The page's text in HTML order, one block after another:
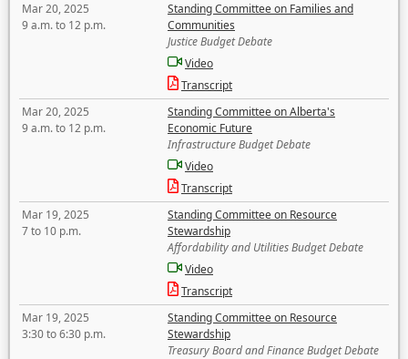
Mar 20, 2025
9 a.m. to 12 p.m.
Standing Committee on Families and
Communities
Justice Budget Debate
Video
Transcript
Mar 20, 2025
9 a.m. to 12 p.m.
Standing Committee on Alberta's
Economic Future
Infrastructure Budget Debate
Video
Transcript
Mar 19, 2025
7 to 10 p.m.
Standing Committee on Resource
Stewardship
Affordability and Utilities Budget Debate
Video
Transcript
Mar 19, 2025
3:30 to 6:30 p.m.
Standing Committee on Resource
Stewardship
Treasury Board and Finance Budget Debate